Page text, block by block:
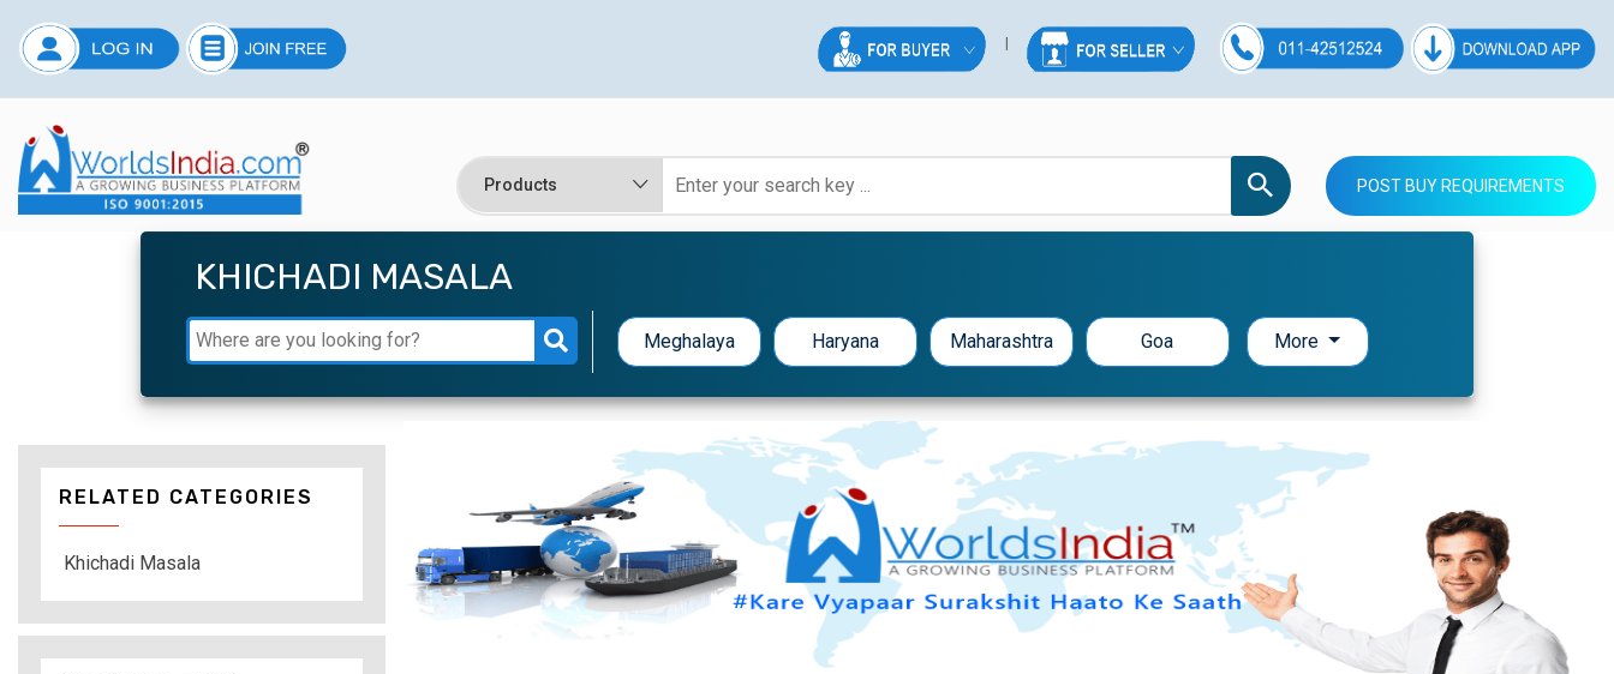
POST BUY REQUIREMENTS
KHICHADI MASALA
Meghalaya Haryana Maharashtra Goa More
RELATED CATEGORIES
Khichadi Masala